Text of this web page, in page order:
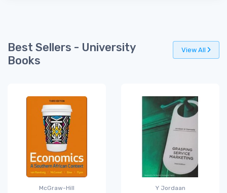
Best Sellers - University
Books
View All
McGraw-Hill Y Jordaan